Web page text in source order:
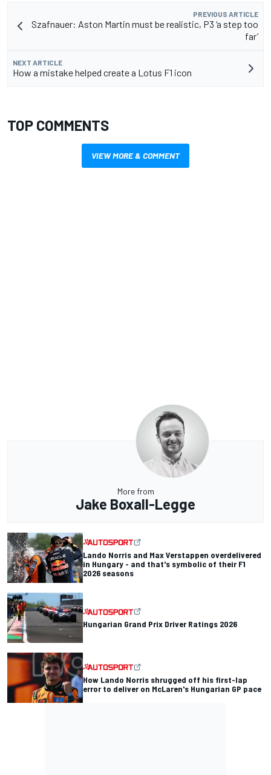
PREVIOUS ARTICLE
Szafnauer: Aston Martin must be realistic, P3 ‘a step too
far’
NEXT ARTICLE
How a mistake helped create a Lotus F1 icon
TOP COMMENTS
VIEW MORE & COMMENT
More from
Jake Boxall-Legge
Lando Norris and Max Verstappen overdelivered
in Hungary - and that's symbolic of their F1
2026 seasons
Hungarian Grand Prix Driver Ratings 2026
How Lando Norris shrugged off his first-lap
error to deliver on McLaren's Hungarian GP pace